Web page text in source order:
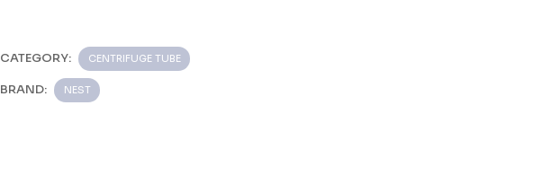
CATEGORY: CENTRIFUGE TUBE
BRAND: NEST